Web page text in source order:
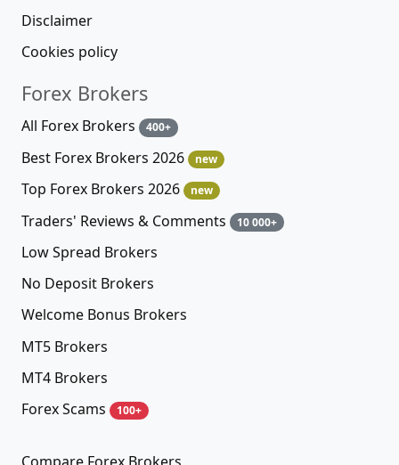
Disclaimer
Cookies policy
Forex Brokers
All Forex Brokers 400+
Best Forex Brokers 2026 new
Top Forex Brokers 2026 new
Traders' Reviews & Comments 10 000+
Low Spread Brokers
No Deposit Brokers
Welcome Bonus Brokers
MT5 Brokers
MT4 Brokers
Forex Scams
100+